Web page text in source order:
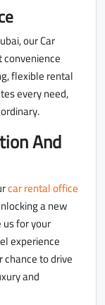
our Car
flexible rental
every need,
And
car rental office
a new
for your
experience
to drive
and